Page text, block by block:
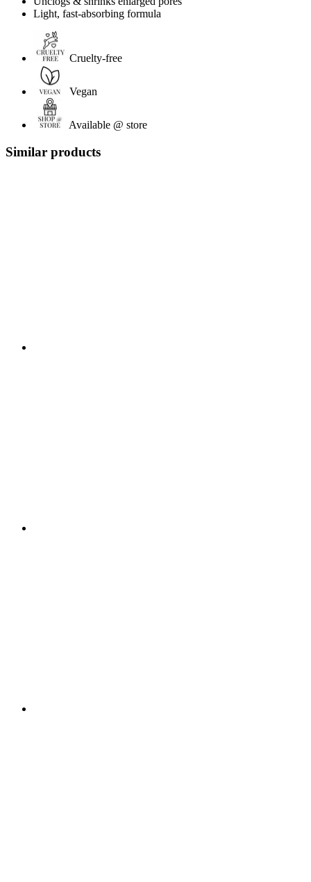
Light, fast-absorbing formula
Cruelty-free
Vegan
Available @ store
Similar products